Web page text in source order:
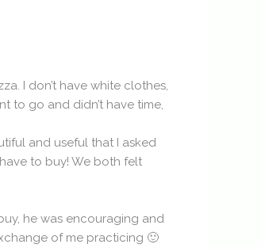
I don’t have white clothes,
to go and didn’t have time,
and useful that I asked
to buy! We both felt
he was encouraging and
of me practicing 🙂